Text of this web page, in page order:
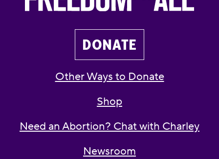
DONATE
Other Ways to Donate
Shop
Need an Abortion? Chat with Charley
Newsroom